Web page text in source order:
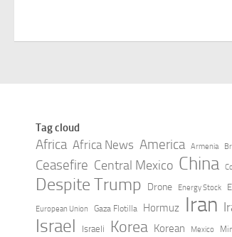
Tag cloud
Africa Africa News America Armenia
Ceasefire Central Mexico China
Despite Trump Drone Energy Stock
European Union Gaza Flotilla Hormuz Iran
Israel Israeli Korea Korean Mexico